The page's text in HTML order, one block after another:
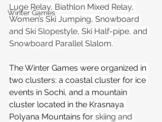
Winter Games
Luge Relay, Biathlon Mixed Relay,
Women’s Ski Jumping, Snowboard
and Ski Slopestyle, Ski Half-pipe, and
Snowboard Parallel Slalom.
The Winter Games were organized in
two clusters: a coastal cluster for ice
events in Sochi, and a mountain
cluster located in the Krasnaya
Polyana Mountains for skiing and